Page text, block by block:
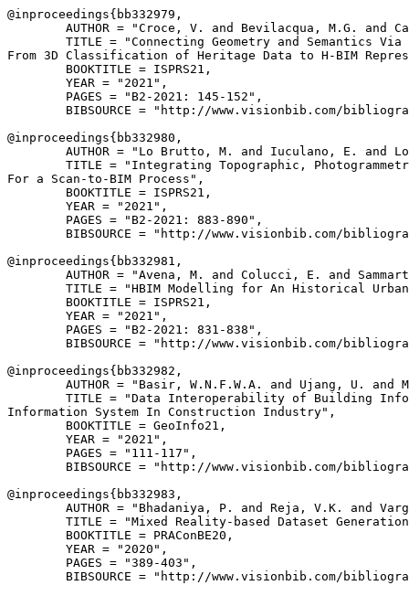
@inproceedings{ bb332979 ,
AUTHOR = "Croce, V. and Bevilacqua, M.G. and
TITLE = "Connecting Geometry and Semantics Via
From 3D Classification of Heritage Data to H-BIM
        BOOKTITLE = ISPRS21,
        YEAR = "2021",
        PAGES = "B2-2021: 145-152",
BIBSOURCE = "http://www.visionbib.com/
@inproceedings{ bb332980 ,
AUTHOR = "Lo Brutto, M. and Iuculano, E. and
TITLE = "Integrating Topographic,
For a Scan-to-BIM Process",
        BOOKTITLE = ISPRS21,
        YEAR = "2021",
        PAGES = "B2-2021: 883-890",
BIBSOURCE = "http://www.visionbib.com/
@inproceedings{ bb332981 ,
AUTHOR = "Avena, M. and Colucci, E. and
TITLE = "HBIM Modelling for An Historical
        BOOKTITLE = ISPRS21,
        YEAR = "2021",
        PAGES = "B2-2021: 831-838",
BIBSOURCE = "http://www.visionbib.com/
@inproceedings{ bb332982 ,
AUTHOR = "Basir, W.N.F.W.A. and Ujang, U. and
TITLE = "Data Interoperability of Building
Information System In Construction Industry",
        BOOKTITLE = GeoInfo21,
        YEAR = "2021",
        PAGES = "111-117",
BIBSOURCE = "http://www.visionbib.com/
@inproceedings{ bb332983 ,
AUTHOR = "Bhadaniya, P. and Reja, V.K. and
TITLE = "Mixed Reality-based Dataset
        BOOKTITLE = PRAConBE20,
        YEAR = "2020",
        PAGES = "389-403",
BIBSOURCE = "http://www.visionbib.com/